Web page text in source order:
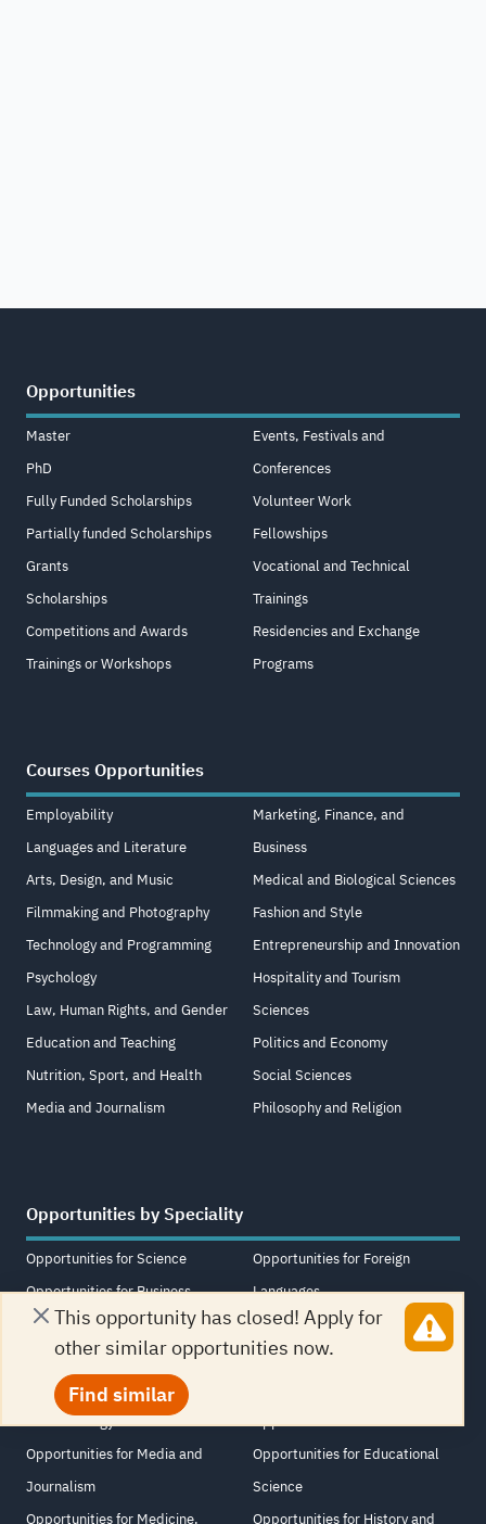
This opportunity has closed! Apply for
other similar opportunities now.
Find similar
Opportunities
Master
PhD
Fully Funded Scholarships
Partially funded Scholarships
Grants
Scholarships
Competitions and Awards
Trainings or Workshops
Events, Festivals and
Conferences
Volunteer Work
Fellowships
Vocational and Technical
Trainings
Residencies and Exchange
Programs
Courses Opportunities
Employability
Languages and Literature
Arts, Design, and Music
Filmmaking and Photography
Technology and Programming
Psychology
Law, Human Rights, and Gender
Education and Teaching
Nutrition, Sport, and Health
Media and Journalism
Marketing, Finance, and
Business
Medical and Biological Sciences
Fashion and Style
Entrepreneurship and Innovation
Hospitality and Tourism
Sciences
Politics and Economy
Social Sciences
Philosophy and Religion
Opportunities by Speciality
Opportunities for Science
Opportunities for Business
Opportunities for Art, Design,
and Music
Opportunities for Psychology
and Sociology
Opportunities for Media and
Journalism
Opportunities for Medicine,
Opportunities for Foreign
Languages
Opportunities for Political
Science and International
Opportunities for Other
Opportunities for Educational
Science
Opportunities for History and